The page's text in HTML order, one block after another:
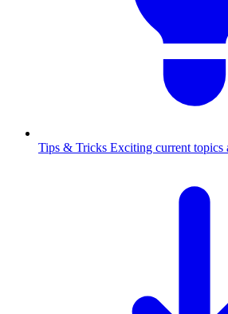
Tips & Tricks Exciting current topics